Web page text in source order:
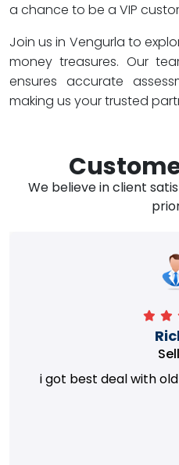
a chance to be a VIP
Join us in Vengurla to
money treasures. Our
ensures accurate
making us your trusted
We believe in client
i got best deal with